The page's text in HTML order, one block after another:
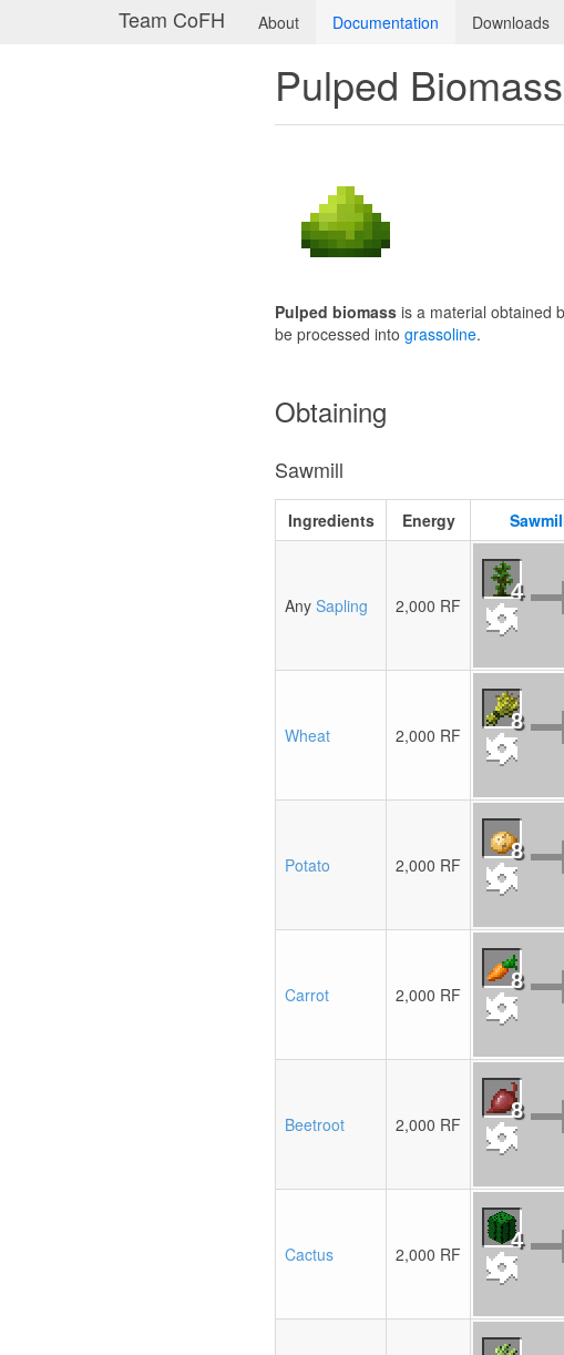
Team CoFH About Documentation Downloads
Pulped Biomass
Pulped biomass is a material obtained
be processed intograssoline.
Obtaining
Sawmill
Ingredients Energy
AnySapling 2,000 RF
4
Wheat 2,000 RF
8
Potato 2,000 RF
8
Carrot 2,000 RF
8
Beetroot 2,000 RF
8
Cactus 2,000 RF
4